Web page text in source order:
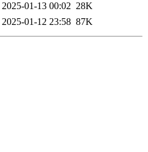
2025-01-13 00:02 28K
2025-01-12 23:58 87K